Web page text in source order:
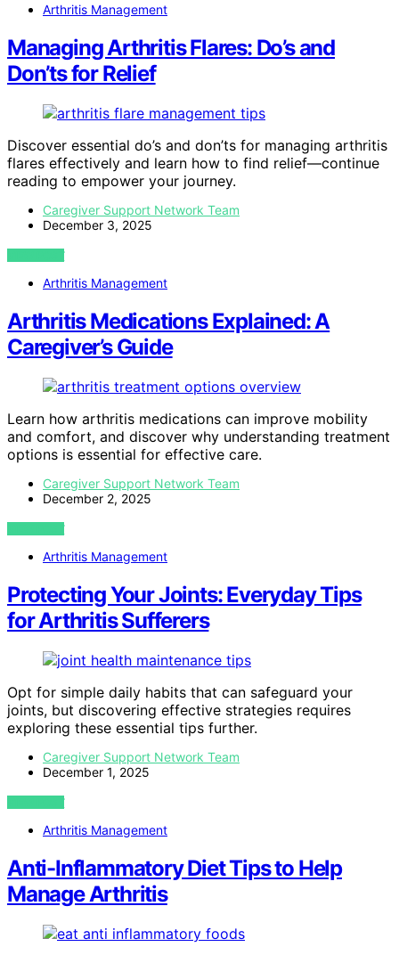
Arthritis Management
Managing Arthritis Flares: Do’s and
Don’ts for Relief
Discover essential do’s and don’ts for managing arthritis
flares effectively and learn how to find relief—continue
reading to empower your journey.
Caregiver Support Network Team
December 3, 2025
VIEW POST
Arthritis Management
Arthritis Medications Explained: A
Caregiver’s Guide
Learn how arthritis medications can improve mobility
and comfort, and discover why understanding treatment
options is essential for effective care.
Caregiver Support Network Team
December 2, 2025
VIEW POST
Arthritis Management
Protecting Your Joints: Everyday Tips
for Arthritis Sufferers
Opt for simple daily habits that can safeguard your
joints, but discovering effective strategies requires
exploring these essential tips further.
Caregiver Support Network Team
December 1, 2025
VIEW POST
Arthritis Management
Anti-Inflammatory Diet Tips to Help
Manage Arthritis